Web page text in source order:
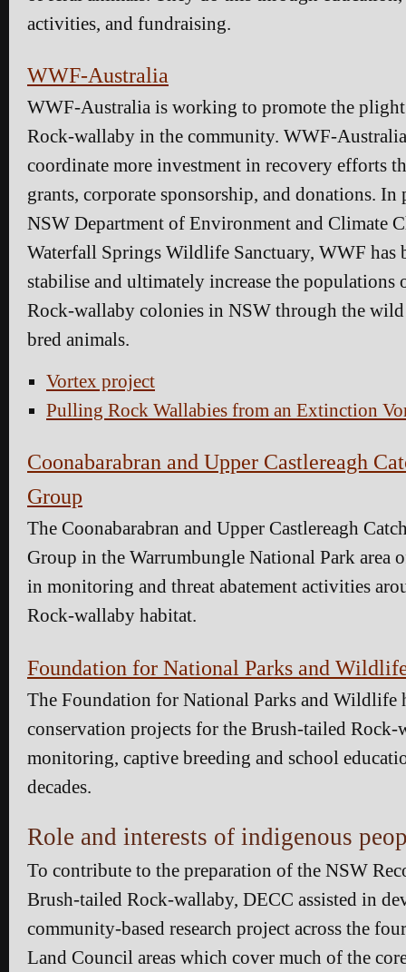
activities, and fundraising.
WWF-Australia
WWF-Australia is working to promote the
Rock-wallaby in the community. WWF-
coordinate more investment in recovery efforts
grants, corporate sponsorship, and donations.
NSW Department of Environment and Climate
Waterfall Springs Wildlife Sanctuary, WWF has
stabilise and ultimately increase the populations
Rock-wallaby colonies in NSW through the wild
bred animals.
Vortex project
Pulling Rock Wallabies from an Extinction
Coonabarabran and Upper Castlereagh
Group
The Coonabarabran and Upper Castlereagh
Group in the Warrumbungle National Park area
in monitoring and threat abatement activities
Rock-wallaby habitat.
Foundation for National Parks and
The Foundation for National Parks and Wildlife
conservation projects for the Brush-tailed
monitoring, captive breeding and school
decades.
Role and interests of indigenous
To contribute to the preparation of the NSW
Brush-tailed Rock-wallaby, DECC assisted in
community-based research project across the
Land Council areas which cover much of the